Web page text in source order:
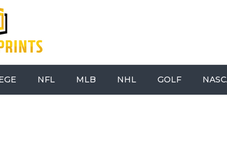
NFL MLB NHL GOLF